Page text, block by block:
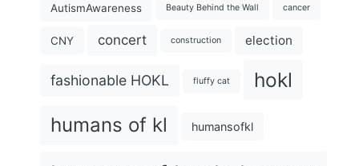
AutismAwareness Beauty Behind the Wall cancer
CNY concert construction election
fashionable HOKL fluffy cat hokl
humans of kl humansofkl